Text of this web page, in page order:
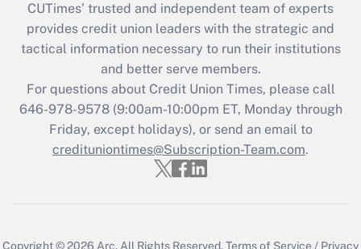
CUTimes’ trusted and independent team of experts
provides credit union leaders with the strategic and
tactical information necessary to run their institutions
and better serve members.
For questions about Credit Union Times, please call
646-978-9578 (9:00am-10:00pm ET, Monday through
Friday, except holidays), or send an email to
credituniontimes@Subscription-Team.com.
Copyright © 2026 Arc.All Rights Reserved.Terms of Service / Privacy